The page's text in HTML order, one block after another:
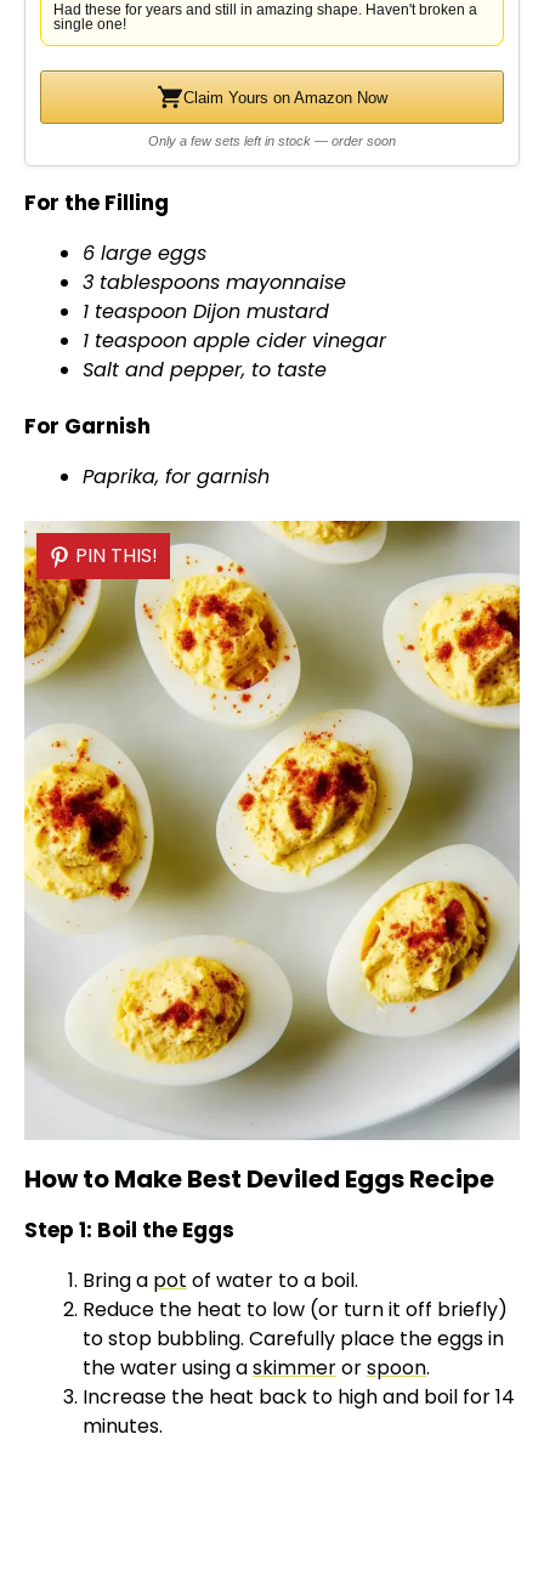
Had these for years and still in amazing shape. Haven't broken a
single one!
Claim Yours on Amazon Now
Only a few sets left in stock — order soon
For the Filling
6 large eggs
3 tablespoons mayonnaise
1 teaspoon Dijon mustard
1 teaspoon apple cider vinegar
Salt and pepper, to taste
For Garnish
Paprika, for garnish
PIN THIS!
How to Make Best Deviled Eggs Recipe
Step 1: Boil the Eggs
Bring a pot of water to a boil.
Reduce the heat to low (or turn it off briefly)
to stop bubbling. Carefully place the eggs in
the water using askimmerorspoon.
Increase the heat back to high and boil for 14
minutes.